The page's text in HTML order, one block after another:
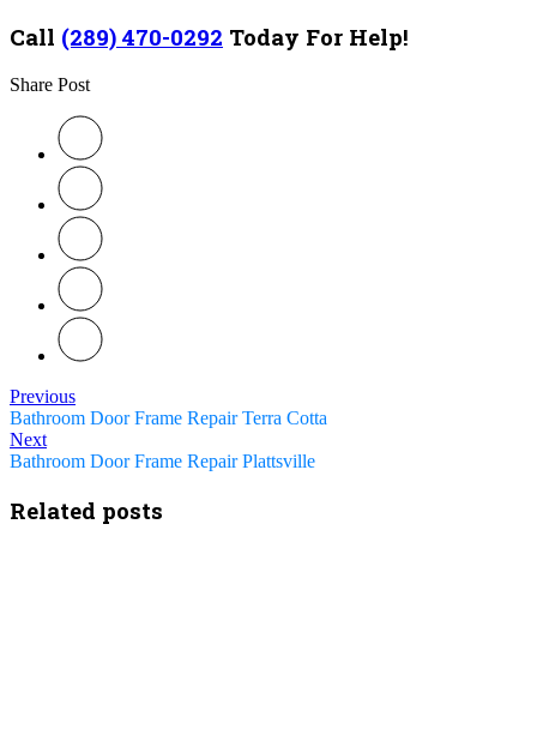
Call (289) 470-0292 Today For Help!
Share Post
Previous
Bathroom Door Frame Repair Terra Cotta
Next
Bathroom Door Frame Repair Plattsville
Related posts